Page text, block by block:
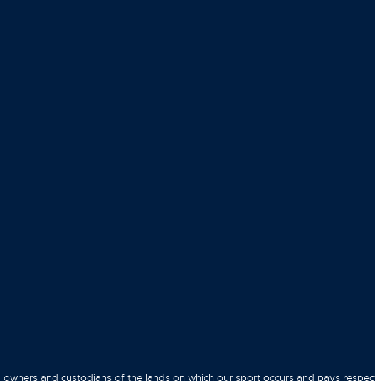
and custodians of the lands on which our sport occurs and pays